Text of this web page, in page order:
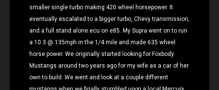
smaller single turbo making 420 wheel horsepower. It
eventually escalated to a bigger turbo, Chevy transmission,
and a full stand alone ecu on e85. My Supra went on to run
a 10.3 @ 135mph in the 1/4 mile and made 635 wheel
horse power. We originally started looking for Foxbody
Mustangs around two years ago for my wife as a car of her
own to build. We went and look at a couple different